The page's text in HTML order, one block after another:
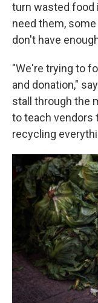
turn wasted food
need them,
don't have
"We're trying to
and donation,"
stall through the
to teach vendors
recycling